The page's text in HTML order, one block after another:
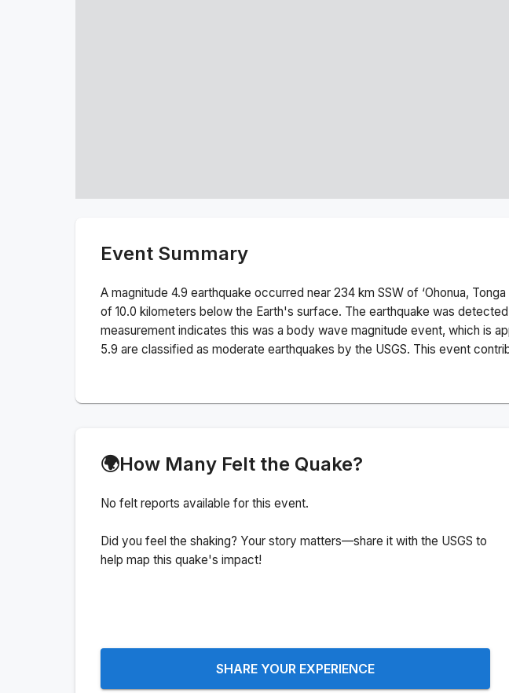
Event Summary
A magnitude 4.9 earthquake occurred near 234 km SSW of ‘Ohonua, Tonga
of 10.0 kilometers below the Earth's surface. The earthquake was
measurement indicates this was a body wave magnitude event, which is
5.9 are classified as moderate earthquakes by the USGS. This event
🌍How Many Felt the Quake?
No felt reports available for this event.
Did you feel the shaking? Your story matters—share it with the USGS to
help map this quake's impact!
SHARE YOUR EXPERIENCE